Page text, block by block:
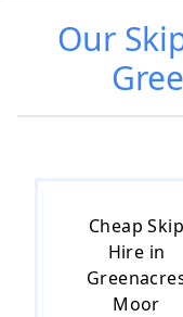
Our
Cheap Skip
Hire in
Moor